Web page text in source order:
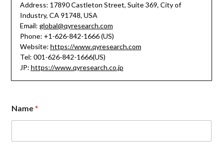
Address: 17890 Castleton Street, Suite 369, City of
Industry, CA 91748, USA
Email: global@qyresearch.com
Phone: +1-626-842-1666 (US)
Website: https://www.qyresearch.com
Tel: 001-626-842-1666(US)
JP: https://www.qyresearch.co.jp
Name*